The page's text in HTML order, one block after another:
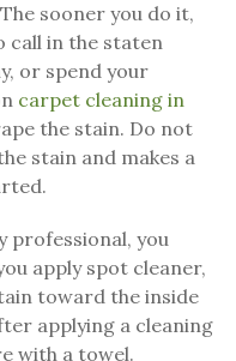
sooner you do it,
call in the staten
or spend your
carpet cleaning in
the stain. Do not
stain and makes a
professional, you
apply spot cleaner,
toward the inside
applying a cleaning
with a towel.